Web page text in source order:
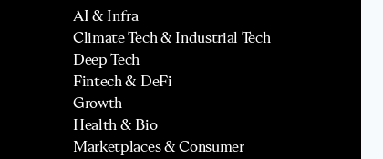
AI & Infra
Climate Tech & Industrial Tech
Deep Tech
Fintech & DeFi
Growth
Health & Bio
Marketplaces & Consumer